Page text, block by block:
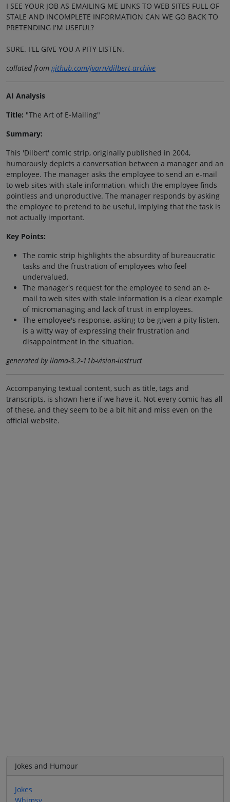
I SEE YOUR JOB AS EMAILING ME LINKS TO WEB SITES FULL OF
STALE AND INCOMPLETE INFORMATION CAN WE GO BACK TO
PRETENDING I'M USEFUL?
SURE. I'LL GIVE YOU A PITY LISTEN.
collated fromgithub.com/jvarn/dilbert-archive
AI Analysis
Title: "The Art of E-Mailing"
Summary:
This 'Dilbert' comic strip, originally published in 2004,
humorously depicts a conversation between a manager and an
employee. The manager asks the employee to send an e-mail
to web sites with stale information, which the employee finds
pointless and unproductive. The manager responds by asking
the employee to pretend to be useful, implying that the task is
not actually important.
Key Points:
The comic strip highlights the absurdity of bureaucratic
tasks and the frustration of employees who feel
undervalued.
The manager's request for the employee to send an e-
mail to web sites with stale information is a clear example
of micromanaging and lack of trust in employees.
The employee's response, asking to be given a pity listen,
is a witty way of expressing their frustration and
disappointment in the situation.
generated by llama-3.2-11b-vision-instruct
Accompanying textual content, such as title, tags and
transcripts, is shown here if we have it. Not every comic has all
of these, and they seem to be a bit hit and miss even on the
official website.
Jokes and Humour
Jokes